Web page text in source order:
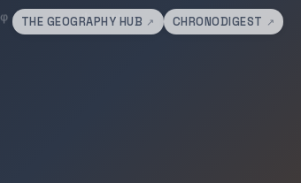
THE GEOGRAPHY HUB ↗ CHRONODIGEST ↗